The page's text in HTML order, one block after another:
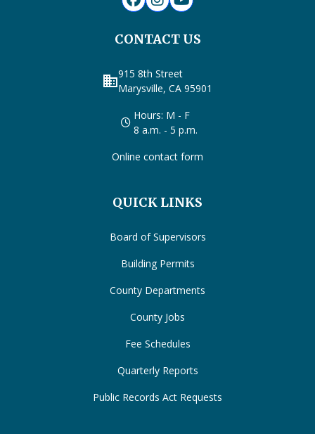
CONTACT US
business915 8th Street
Marysville, CA 95901
Hours: M - F
8 a.m. - 5 p.m.
Online contact form
QUICK LINKS
Board of Supervisors
Building Permits
County Departments
County Jobs
Fee Schedules
Quarterly Reports
Public Records Act Requests